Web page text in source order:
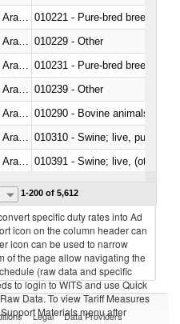
010221 - Pure-bred breeding
010229 - Other
010231 - Pure-bred breeding
010239 - Other
010290 - Bovine animals; live,
010310 - Swine; live, pure-
010391 - Swine; live, (other
1-200 of 5,612
specific duty rates into Ad
icon on the column header can
icon can be used to narrow
of the page allow navigating the
(raw data and specific
to login to WITS and use Quick
Data. To view Tariff Measures
Materials menu after
Legal Data Providers